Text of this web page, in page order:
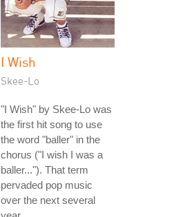
I Wish
Skee-Lo
"I Wish" by Skee-Lo was
the first hit song to use
the word "baller" in the
chorus ("I wish I was a
baller..."). That term
pervaded pop music
over the next several